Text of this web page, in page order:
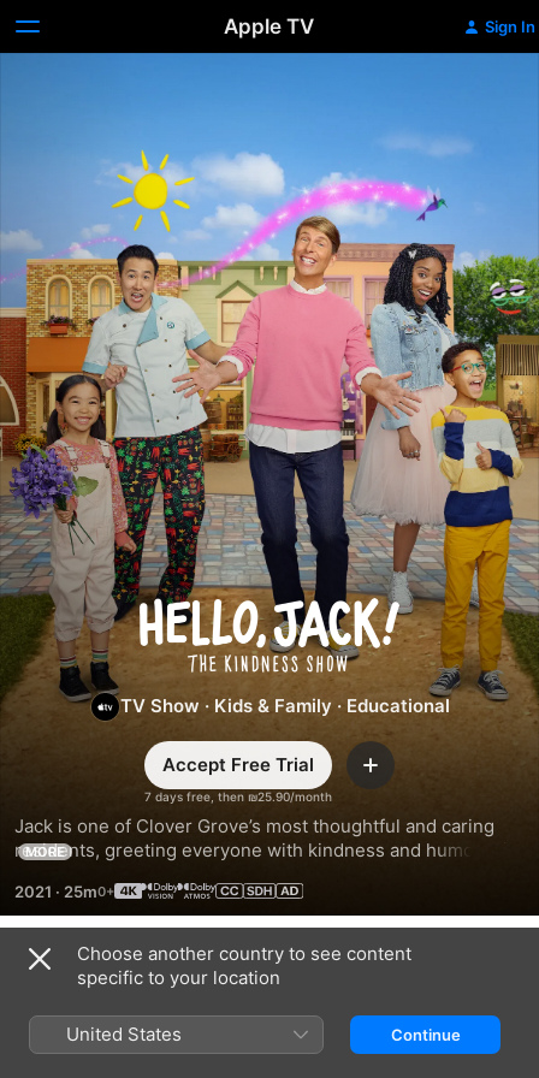
Apple TV Sign In
Hello,
Jack!
The
Kindness
Show
TV Show · Kids & Family · Educational
7 days free, then ₪25.90/month
Accept Free Trial Add
Jack is one of Clover Grove’s most thoughtful and caring
residents, greeting everyone with kindness and humor. His
inspires everyone in town to do the same.
MORE
2021 · 25m
Season 2
Choose another country to see content
specific to your location
United States Continue